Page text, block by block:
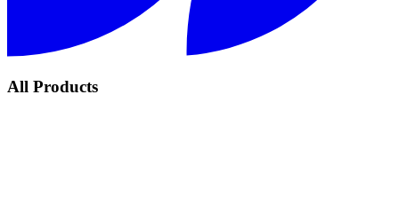
All Products